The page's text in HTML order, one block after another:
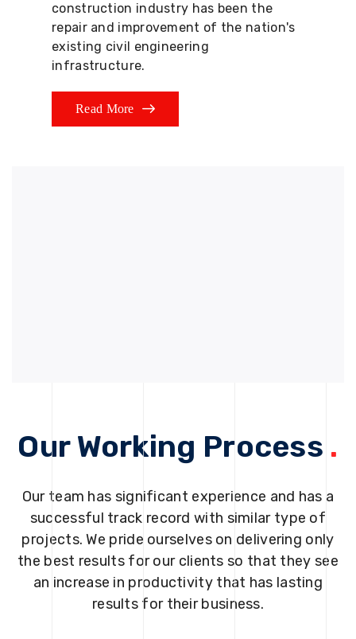
construction industry has been the
repair and improvement of the nation's
existing civil engineering
infrastructure.
Read More
Our Working Process .
Our team has significant experience and has a
successful track record with similar type of
projects. We pride ourselves on delivering only
the best results for our clients so that they see
an increase in productivity that has lasting
results for their business.